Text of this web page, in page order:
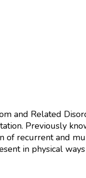
and Related
Previously
of recurrent and
in physical